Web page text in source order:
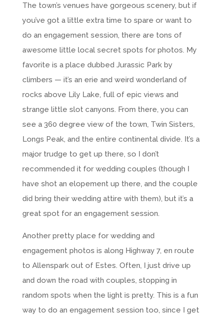
The town’s venues have gorgeous scenery, but if
you’ve got a little extra time to spare or want to
do an engagement session, there are tons of
awesome little local secret spots for photos. My
favorite is a place dubbed Jurassic Park by
climbers — it’s an erie and weird wonderland of
rocks above Lily Lake, full of epic views and
strange little slot canyons. From there, you can
see a 360 degree view of the town, Twin Sisters,
Longs Peak, and the entire continental divide. It’s a
major trudge to get up there, so I don’t
recommended it for wedding couples (though I
have shot an elopement up there, and the couple
did bring their wedding attire with them), but it’s a
great spot for an engagement session.
Another pretty place for wedding and
engagement photos is along Highway 7, en route
to Allenspark out of Estes. Often, I just drive up
and down the road with couples, stopping in
random spots when the light is pretty. This is a fun
way to do an engagement session too, since I get